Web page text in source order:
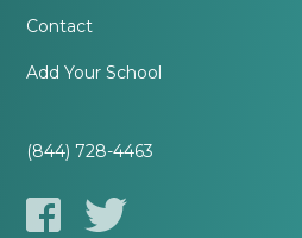
Contact
Add Your School
(844) 728-4463